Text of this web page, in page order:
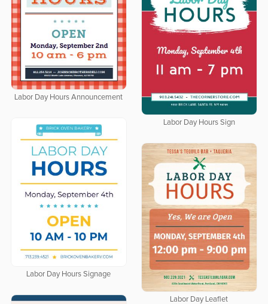
Labor Day Hours Announcement
Labor Day Hours Sign
Labor Day Hours Signage
Labor Day Leaflet